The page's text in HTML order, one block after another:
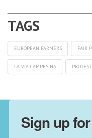
EUROPEAN FARMERS FAIR
LA VIA CAMPESINA
Sign up